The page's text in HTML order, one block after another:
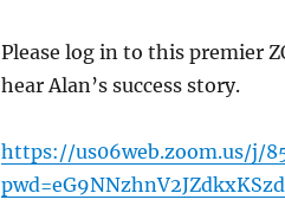
Please log in to this premier
hear Alan’s success story.
https://us06web.zoom.us/j/